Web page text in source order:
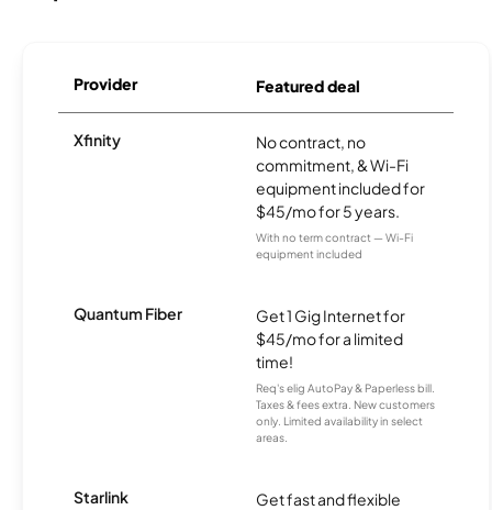
Provider Featured deal
Xfinity
No contract, no
commitment, & Wi-Fi
equipment included for
$45/mo for 5 years.
With no term contract — Wi-Fi
equipment included
Quantum Fiber
Get 1 Gig Internet for
$45/mo for a limited
time!
Req's elig AutoPay & Paperless bill.
Taxes & fees extra. New customers
only. Limited availability in select
areas.
Starlink
Get fast and flexible